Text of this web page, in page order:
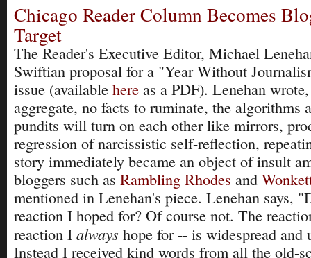
Chicago Reader Column Becomes
Target
The Reader's Executive Editor, Michael
Swiftian proposal for a "Year Without
issue (available here as a PDF). Lenehan
aggregate, no facts to ruminate, the algorithms
pundits will turn on each other like mirrors,
regression of narcissistic self-reflection,
story immediately became an object of insult
bloggers such as Rambling Rhodes and
mentioned in Lenehan's piece. Lenehan says,
reaction I hoped for? Of course not. The
reaction I always hope for -- is widespread and
Instead I received kind words from all the old-